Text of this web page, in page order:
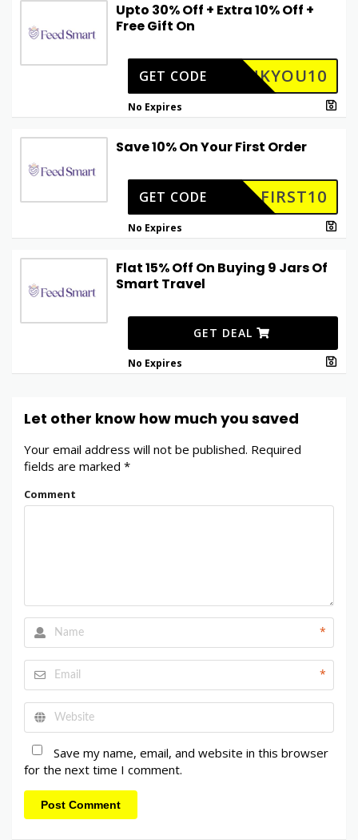
Upto 30% Off + Extra 10% Off +
Free Gift On
ANKYOU10
GET CODE
No Expires
Save 10% On Your First Order
FIRST10
GET CODE
No Expires
Flat 15% Off On Buying 9 Jars Of
Smart Travel
GET DEAL
No Expires
Let other know how much you saved
Your email address will not be published. Required
fields are marked *
Comment
*
*
Save my name, email, and website in this browser
for the next time I comment.
Post Comment